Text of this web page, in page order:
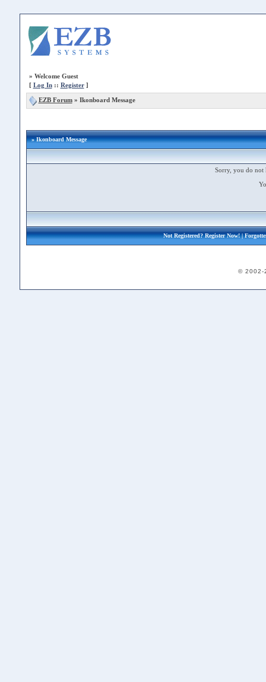
» Welcome Guest
[ Log In:: Register]
EZB Forum» Ikonboard Message
» Ikonboard Message
Sorry, you do not
Not Registered?Register Now!|
© 2002-